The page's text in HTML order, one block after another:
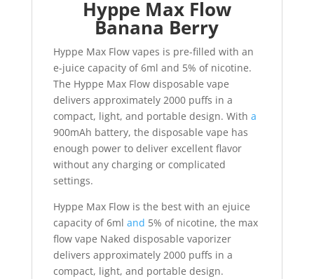
Hyppe Max Flow
Banana Berry
Hyppe Max Flow vapes is pre-filled with an
e-juice capacity of 6ml and 5% of nicotine.
The Hyppe Max Flow disposable vape
delivers approximately 2000 puffs in a
compact, light, and portable design. With a
900mAh battery, the disposable vape has
enough power to deliver excellent flavor
without any charging or complicated
settings.
Hyppe Max Flow is the best with an ejuice
capacity of 6ml and 5% of nicotine, the max
flow vape Naked disposable vaporizer
delivers approximately 2000 puffs in a
compact, light, and portable design.